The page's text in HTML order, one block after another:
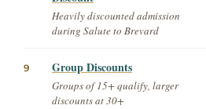
Heavily discounted admission
during Salute to Brevard
9 Group Discounts
Groups of 15+ qualify, larger
discounts at 30+